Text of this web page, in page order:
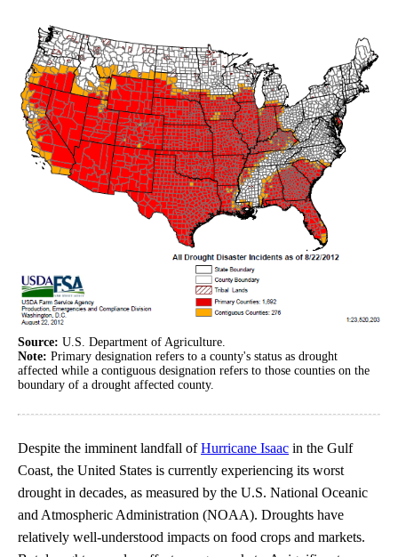
Source: U.S. Department of Agriculture.
Note: Primary designation refers to a county's status as drought
affected while a contiguous designation refers to those counties on the
boundary of a drought affected county.
Despite the imminent landfall ofHurricane Isaac in the Gulf
Coast, the United States is currently experiencing its worst
drought in decades, as measured by the U.S. National Oceanic
and Atmospheric Administration (NOAA). Droughts have
relatively well-understood impacts on food crops and markets.